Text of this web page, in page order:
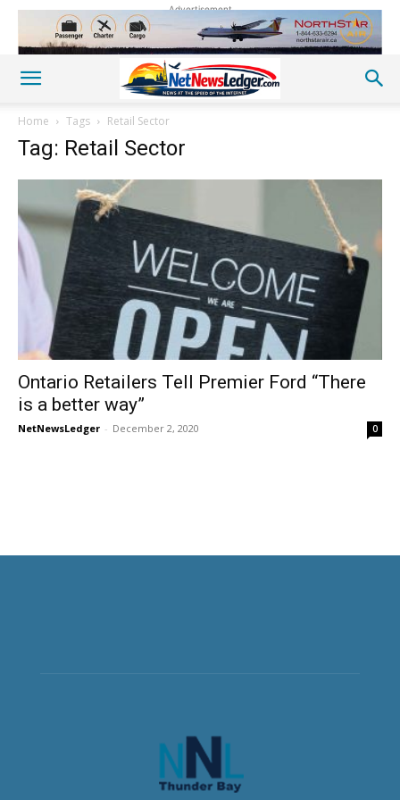
Advertisement
Home Tags Retail Sector
Tag: Retail Sector
Ontario Retailers Tell Premier Ford “There
is a better way”
NetNewsLedger - December 2, 2020 0